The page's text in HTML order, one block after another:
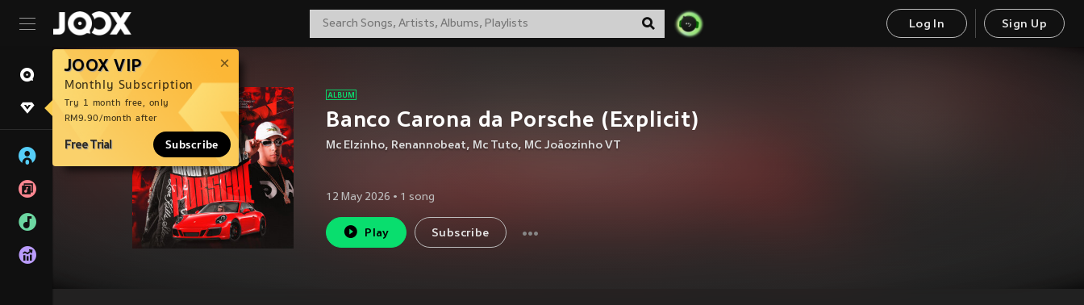
Log In Sign Up
JOOX VIP
Monthly Subscription
Try 1 month free, only
RM9.90/month after
Free Trial Subscribe
Banco Carona da Porsche (Explicit)
Mc Elzinho, Renannobeat, Mc Tuto, MC Joãozinho VT
12 May 2026 • 1 song
Play Subscribe